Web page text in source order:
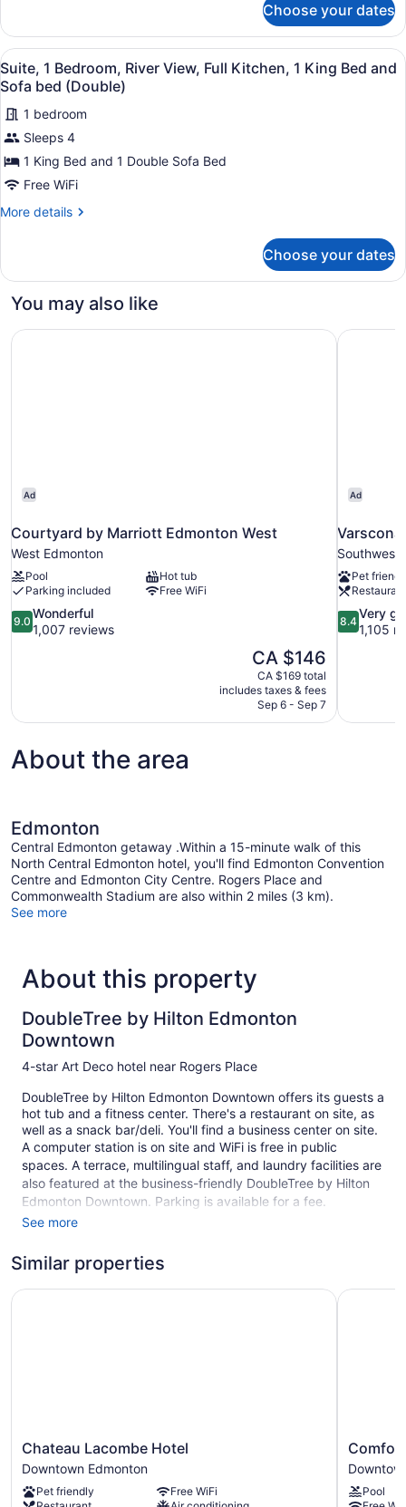
King
Bed
and
Sofa
bed
(Double)
1
Bedroom,
River
View,
Kitchenette,
King
Bed
and
Sofa
bed
(Double)
Choose your dates
View
all
photos
for
Suite,
1
Bedroom,
River
View,
Kitchen,
King
Bed
A modern kitchen with stainless
4
Suite, 1 Bedroom, River View, Full Kitchen, 1 King Bed and
Sofa bed (Double)
1 bedroom
Sleeps 4
1 King Bed and 1 Double Sofa Bed
Free WiFi
More details
More
1
River
Full
Choose your dates
You may also like
Ad
Courtyard by Marriott Edmonton West
West Edmonton
Pool
Hot tub
Parking included
Free WiFi
9.0
out
reviews
9.0
Wonderful
1,007 reviews
The
price
is
CA $146
CA $146
CA $169 total
includes taxes & fees
Sep 6 - Sep 7
Courtyard by Marriott Edmonton West
Ad
Southwest
Pet
Restaurant
8.4
out
1,105
reviews
8.4
Very
1,105
About the area
Edmonton
Central Edmonton getaway .Within a 15-minute walk of this
North Central Edmonton hotel, you'll find Edmonton Convention
Centre and Edmonton City Centre. Rogers Place and
Commonwealth Stadium are also within 2 miles (3 km).
See more
About this property
DoubleTree by Hilton Edmonton
Downtown
4-star Art Deco hotel near Rogers Place
DoubleTree by Hilton Edmonton Downtown offers its guests a
hot tub and a fitness center. There's a restaurant on site, as
well as a snack bar/deli. You'll find a business center on site.
A computer station is on site and WiFi is free in public
spaces. A terrace, multilingual staff, and laundry facilities are
also featured at the business-friendly DoubleTree by Hilton
Edmonton Downtown. Parking is available for a fee.
This Art Deco Edmonton hotel is smoke free.
255 guestrooms or units
Front desk (24 hours)
Express check-out
Staff is multilingual
See more
Similar properties
Chateau
Lacombe
Hotel
Downtown
Chateau Lacombe Hotel
Downtown Edmonton
Pet friendly
Free WiFi
Chateau Lacombe Hotel
Comfort
Inn
&
Suites
Pool
Comfort